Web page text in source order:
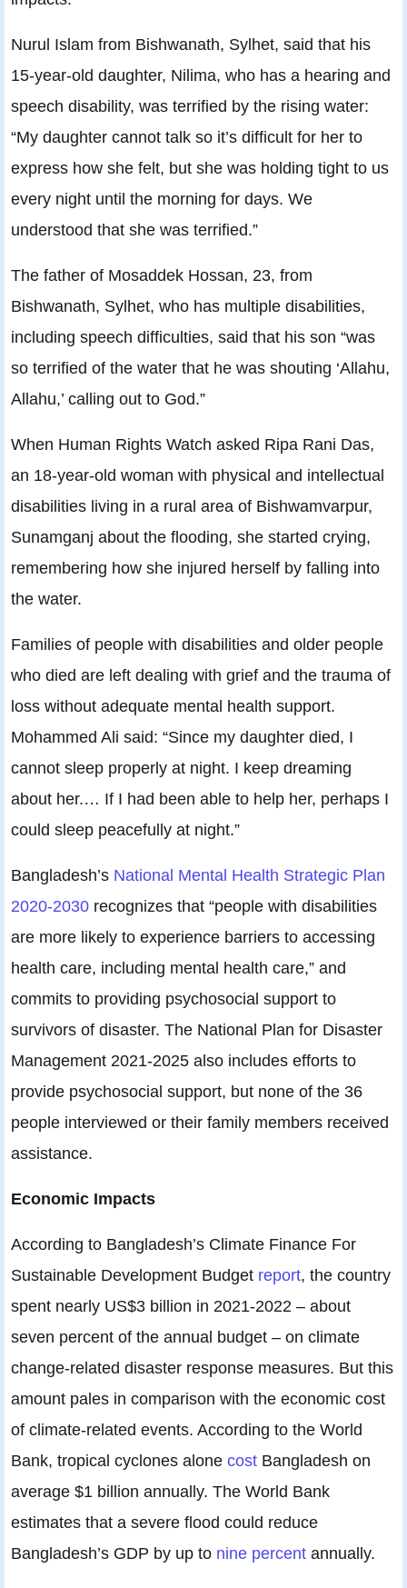
Nurul Islam from Bishwanath, Sylhet, said that his
15-year-old daughter, Nilima, who has a hearing and
speech disability, was terrified by the rising water:
“My daughter cannot talk so it’s difficult for her to
express how she felt, but she was holding tight to us
every night until the morning for days. We
understood that she was terrified.”
The father of Mosaddek Hossan, 23, from
Bishwanath, Sylhet, who has multiple disabilities,
including speech difficulties, said that his son “was
so terrified of the water that he was shouting ‘Allahu,
Allahu,’ calling out to God.”
When Human Rights Watch asked Ripa Rani Das,
an 18-year-old woman with physical and intellectual
disabilities living in a rural area of Bishwamvarpur,
Sunamganj about the flooding, she started crying,
remembering how she injured herself by falling into
the water.
Families of people with disabilities and older people
who died are left dealing with grief and the trauma of
loss without adequate mental health support.
Mohammed Ali said: “Since my daughter died, I
cannot sleep properly at night. I keep dreaming
about her.… If I had been able to help her, perhaps I
could sleep peacefully at night.”
Bangladesh’s National Mental Health Strategic Plan
2020-2030 recognizes that “people with disabilities
are more likely to experience barriers to accessing
health care, including mental health care,” and
commits to providing psychosocial support to
survivors of disaster. The National Plan for Disaster
Management 2021-2025 also includes efforts to
provide psychosocial support, but none of the 36
people interviewed or their family members received
assistance.
Economic Impacts
According to Bangladesh’s Climate Finance For
Sustainable Development Budget report, the country
spent nearly US$3 billion in 2021-2022 – about
seven percent of the annual budget – on climate
change-related disaster response measures. But this
amount pales in comparison with the economic cost
of climate-related events. According to the World
Bank, tropical cyclones alone cost Bangladesh on
average $1 billion annually. The World Bank
estimates that a severe flood could reduce
Bangladesh’s GDP by up to nine percent annually.